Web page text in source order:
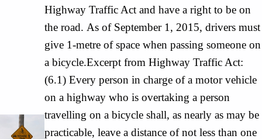
Highway Traffic Act and have a right to be on
the road. As of September 1, 2015, drivers must
give 1-metre of space when passing someone on
a bicycle.Excerpt from Highway Traffic Act:
(6.1) Every person in charge of a motor vehicle
on a highway who is overtaking a person
travelling on a bicycle shall, as nearly as may be
practicable, leave a distance of not less than one